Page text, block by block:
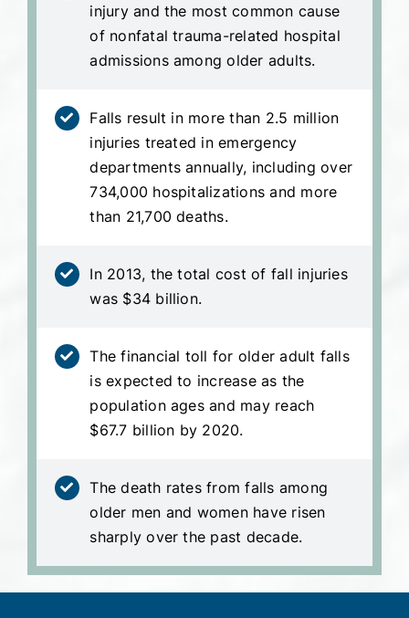
injury and the most common cause
of nonfatal trauma-related hospital
admissions among older adults.
Falls result in more than 2.5 million
injuries treated in emergency
departments annually, including over
734,000 hospitalizations and more
than 21,700 deaths.
In 2013, the total cost of fall injuries
was $34 billion.
The financial toll for older adult falls
is expected to increase as the
population ages and may reach
$67.7 billion by 2020.
The death rates from falls among
older men and women have risen
sharply over the past decade.